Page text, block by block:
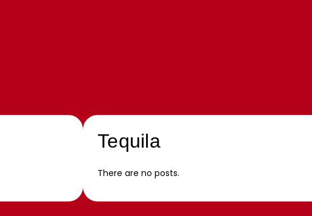
Tequila
There are no posts.